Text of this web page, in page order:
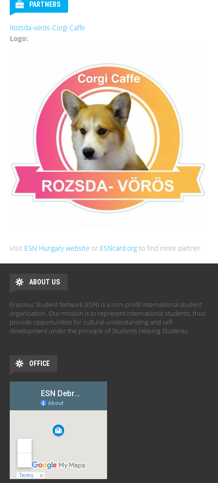
PARTNERS
Rozsda-vörös Corgi Caffe
Logo:
Visit ESN Hungary website or ESNcard.org to find more partner.
ABOUT US
Erasmus Student Network (ESN) is a non-profit international student
organisation. Our mission is to represent international students, thus
provide opportunities for cultural understanding and self-
development under the principle of Students Helping Students.
OFFICE